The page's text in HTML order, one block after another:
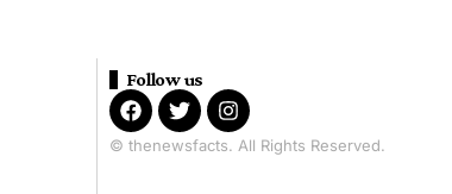
Follow us
© thenewsfacts. All Rights Reserved.